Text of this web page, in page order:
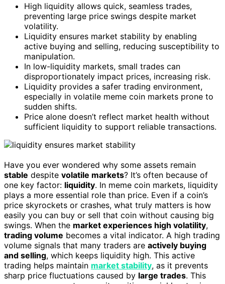
High liquidity allows quick, seamless trades,
preventing large price swings despite market
volatility.
Liquidity ensures market stability by enabling
active buying and selling, reducing susceptibility to
manipulation.
In low-liquidity markets, small trades can
disproportionately impact prices, increasing risk.
Liquidity provides a safer trading environment,
especially in volatile meme coin markets prone to
sudden shifts.
Price alone doesn’t reflect market health without
sufficient liquidity to support reliable transactions.
Have you ever wondered why some assets remain
stable despite volatile markets? It’s often because of
one key factor: liquidity. In meme coin markets, liquidity
plays a more essential role than price. Even if a coin’s
price skyrockets or crashes, what truly matters is how
easily you can buy or sell that coin without causing big
swings. When the market experiences high volatility,
trading volume becomes a vital indicator. A high trading
volume signals that many traders are actively buying
and selling, which keeps liquidity high. This active
trading helps maintain market stability, as it prevents
sharp price fluctuations caused by large trades. This